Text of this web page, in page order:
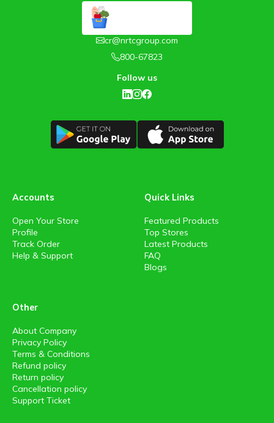
cr@nrtcgroup.com
800-67823
Follow us
Accounts
Open Your Store
Profile
Track Order
Help & Support
Quick Links
Featured Products
Top Stores
Latest Products
FAQ
Blogs
Other
About Company
Privacy Policy
Terms & Conditions
Refund policy
Return policy
Cancellation policy
Support Ticket